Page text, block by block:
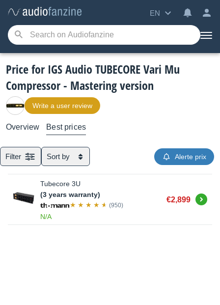
EN
Price for IGS Audio TUBECORE Vari Mu
Compressor - Mastering version
Write a user review
Overview Best prices
Filter Sort by Alerte prix
Tubecore 3U
(3 years warranty)
(950)
N/A
€2,899 Buy